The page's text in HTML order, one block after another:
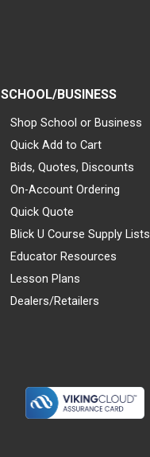
SCHOOL/BUSINESS
Shop School or Business
Quick Add to Cart
Bids, Quotes, Discounts
On-Account Ordering
Quick Quote
Blick U Course Supply Lists
Educator Resources
Lesson Plans
Dealers/Retailers